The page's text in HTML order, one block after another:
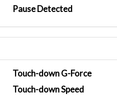
Pause Detected
Touch-down G-Force
Touch-down Speed